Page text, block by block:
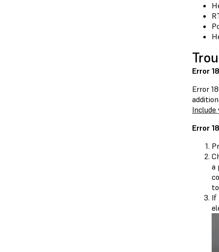
Error
Error
Include
Error
a
If